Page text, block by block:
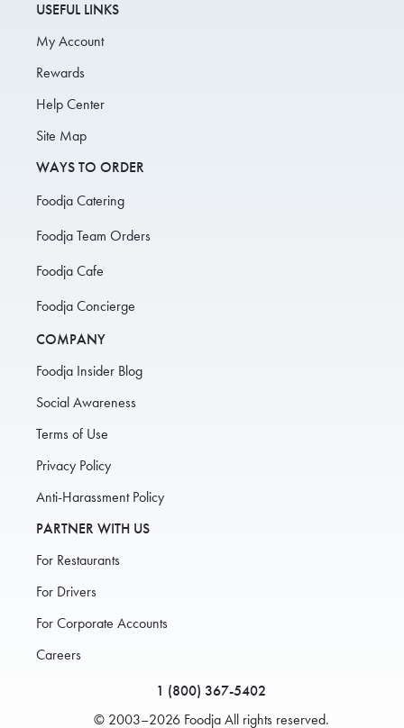
USEFUL LINKS
My Account
Rewards
Help Center
Site Map
WAYS TO ORDER
Foodja Catering
Foodja Team Orders
Foodja Cafe
Foodja Concierge
COMPANY
Foodja Insider Blog
Social Awareness
Terms of Use
Privacy Policy
Anti-Harassment Policy
PARTNER WITH US
For Restaurants
For Drivers
For Corporate Accounts
Careers
1 (800) 367-5402
© 2003–2026 Foodja All rights reserved.